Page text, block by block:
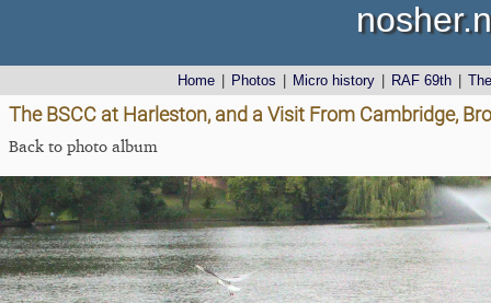
Home Photos Micro history RAF 69th
The BSCC at Harleston, and a Visit From Cambridge,
Back to photo album